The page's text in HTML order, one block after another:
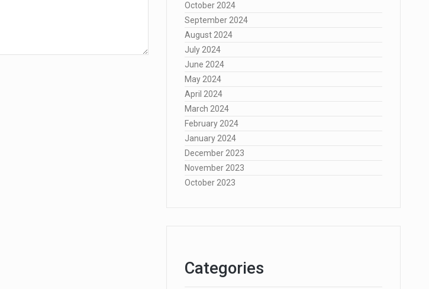
October 2024
September 2024
August 2024
July 2024
June 2024
May 2024
April 2024
March 2024
February 2024
January 2024
December 2023
November 2023
October 2023
Categories